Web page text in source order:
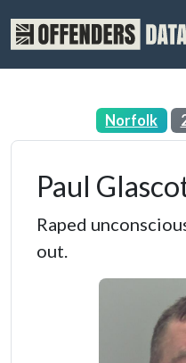
Norfolk
Paul
Raped
out.